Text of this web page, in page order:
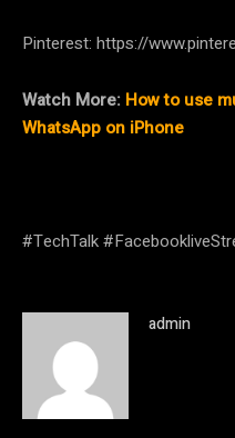
Pinterest: https://
Watch More: How to use
WhatsApp on iPhone
#TechTalk
admin